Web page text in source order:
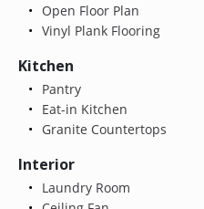
Open Floor Plan
Vinyl Plank Flooring
Kitchen
Pantry
Eat-in Kitchen
Granite Countertops
Interior
Laundry Room